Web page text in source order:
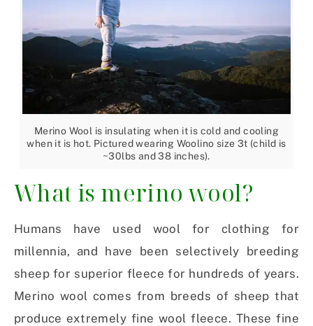
Merino Wool is insulating when it is cold and cooling
when it is hot. Pictured wearing Woolino size 3t (child is
~30lbs and 38 inches).
What is merino wool?
Humans have used wool for clothing for
millennia, and have been selectively breeding
sheep for superior fleece for hundreds of years.
Merino wool comes from breeds of sheep that
produce extremely fine wool fleece. These fine